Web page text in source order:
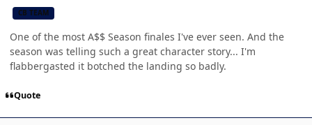
CB TEAM
One of the most A$$ Season finales I've ever seen. And the
season was telling such a great character story... I'm
flabbergasted it botched the landing so badly.
Quote